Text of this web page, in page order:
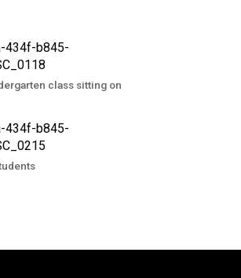
class sitting on